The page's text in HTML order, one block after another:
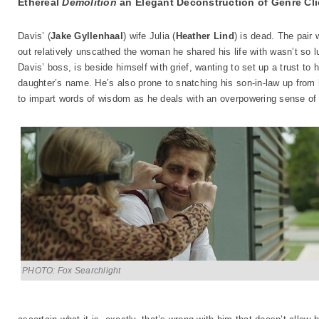
Davis’ (Jake Gyllenhaal ) wife Julia ( Heather Lind) is dead. The pair
out relatively unscathed the woman he shared his life with wasn’t so
Davis’ boss, is beside himself with grief, wanting to set up a trust to
daughter’s name. He’s also prone to snatching his son-in-law up
to impart words of wisdom as he deals with an overpowering sense
PHOTO: Fox Searchlight